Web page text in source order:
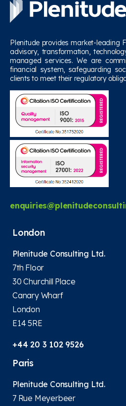
Plenitude provides market-leading
advisory, transformation,
managed services. We are
financial system, safeguarding
clients to meet their regulatory
London
Plenitude Consulting Ltd.
7th Floor
30 Churchill Place
Canary Wharf
London
E14 5RE
+44 20 3 102 9526
Paris
Plenitude Consulting Ltd.
7 Rue Meyerbeer